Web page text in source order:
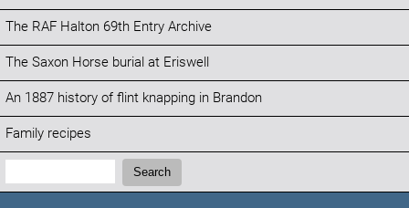
The RAF Halton 69th Entry Archive
The Saxon Horse burial at Eriswell
An 1887 history of flint knapping in Brandon
Family recipes
Search:
Search